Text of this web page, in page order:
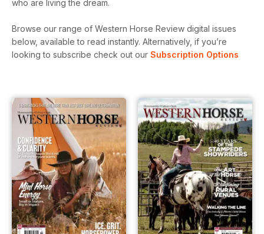
who are living the dream.
Browse our range of Western Horse Review digital issues
below, available to read instantly. Alternatively, if you’re
looking to subscribe check out our Subscription Options